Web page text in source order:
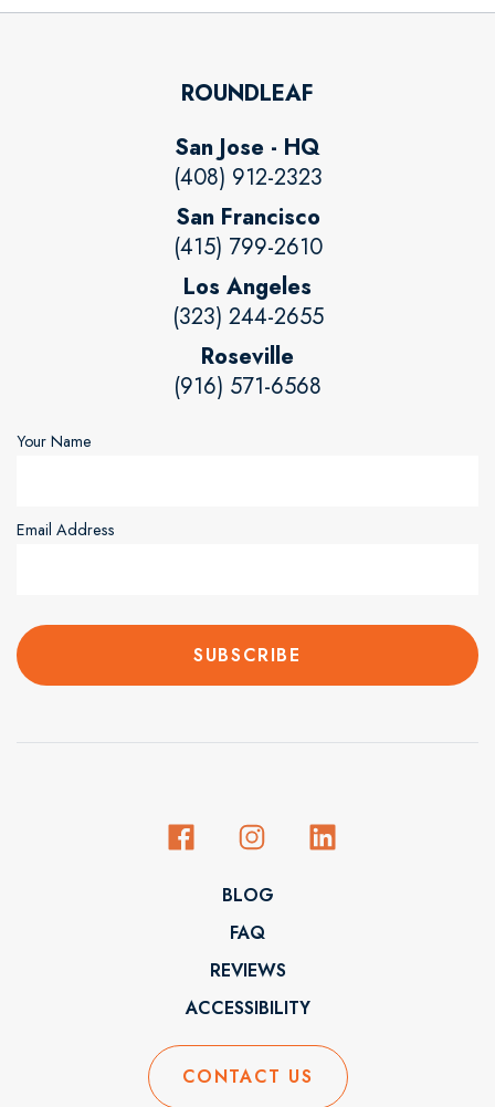
ROUNDLEAF
San Jose - HQ
(408) 912-2323
San Francisco
(415) 799-2610
Los Angeles
(323) 244-2655
Roseville
(916) 571-6568
Your Name
Email Address
BLOG
FAQ
REVIEWS
ACCESSIBILITY
CONTACT US